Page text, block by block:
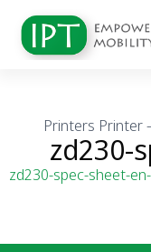
Printers Printer
zd230-
zd230-spec-sheet-